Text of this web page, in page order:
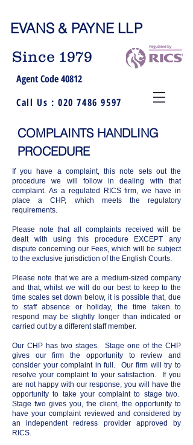
EVANS & PAYNE LLP
Since 1979
Agent Code 40812
Call Us : 020 7486 9597
COMPLAINTS HANDLING
PROCEDURE
If you have a complaint, this note sets out the
procedure we will follow in dealing with that
complaint. As a regulated RICS firm, we have in
place a CHP, which meets the regulatory
requirements.
Please note that all complaints received will be
dealt with using this procedure EXCEPT any
dispute concerning our Fees, which will be subject
to the exclusive jurisdiction of the English Courts.
Please note that we are a medium-sized company
and that, whilst we will do our best to keep to the
time scales set down below, it is possible that, due
to staff absence or holiday, the time taken to
respond may be slightly longer than indicated or
carried out by a different staff member.
Our CHP has two stages. Stage one of the CHP
gives our firm the opportunity to review and
consider your complaint in full. Our firm will try to
resolve your complaint to your satisfaction. If you
are not happy with our response, you will have the
opportunity to take your complaint to stage two.
Stage two gives you, the client, the opportunity to
have your complaint reviewed and considered by
an independent redress provider approved by
RICS.